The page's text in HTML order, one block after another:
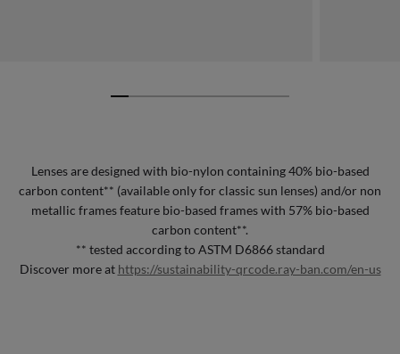
Lenses are designed with bio-nylon containing 40% bio-based
carbon content** (available only for classic sun lenses) and/or non
metallic frames feature bio-based frames with 57% bio-based
carbon content**.
** tested according to ASTM D6866 standard
Discover more at https://sustainability-qrcode.ray-ban.com/en-us